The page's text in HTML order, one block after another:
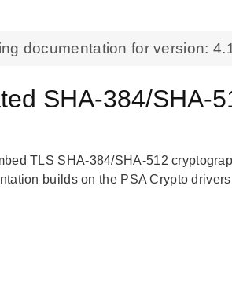
documentation for version:
SHA-384/SHA-
TLS SHA-384/SHA-512
builds on the PSA Crypto